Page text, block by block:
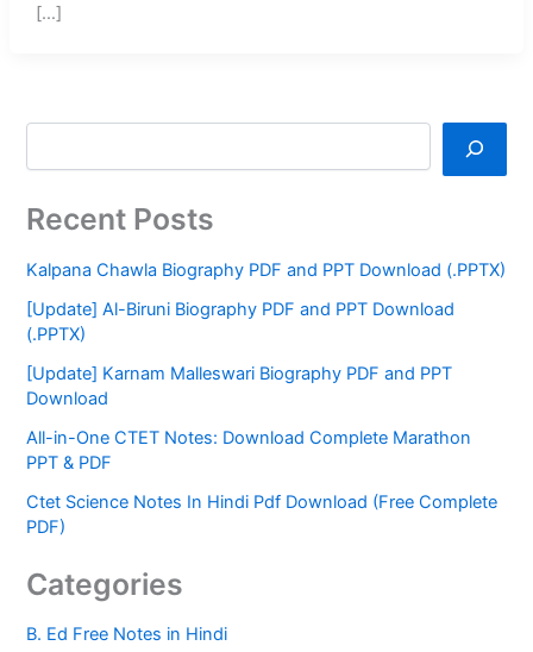
[…]
Recent Posts
Kalpana Chawla Biography PDF and PPT Download (.PPTX)
[Update] Al-Biruni Biography PDF and PPT Download
(.PPTX)
[Update] Karnam Malleswari Biography PDF and PPT
Download
All-in-One CTET Notes: Download Complete Marathon
PPT & PDF
Ctet Science Notes In Hindi Pdf Download (Free Complete
PDF)
Categories
B. Ed Free Notes in Hindi